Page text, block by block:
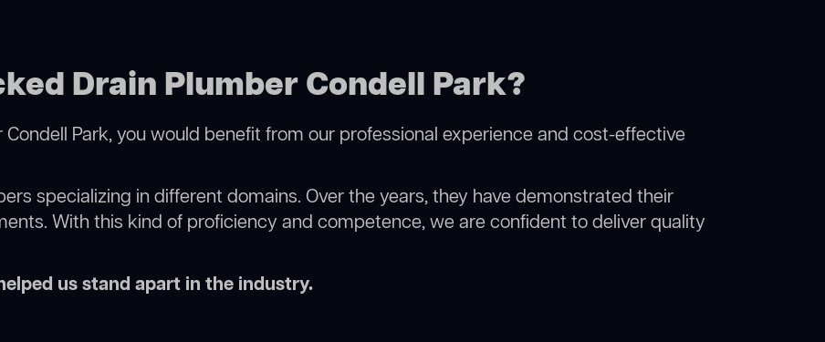
Drain Plumber Condell Park?
Park, you would benefit from our professional experience and cost-effective
specializing in different domains. Over the years, they have demonstrated their
With this kind of proficiency and competence, we are confident to deliver quality
us stand apart in the industry.